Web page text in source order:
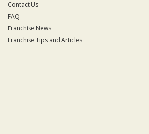
Contact Us
FAQ
Franchise News
Franchise Tips and Articles